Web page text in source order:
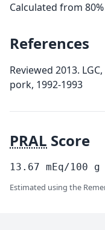
Calculated from
References
Reviewed 2013.
pork, 1992-1993
PRAL Score
13.67 mEq/100 g
Estimated using the